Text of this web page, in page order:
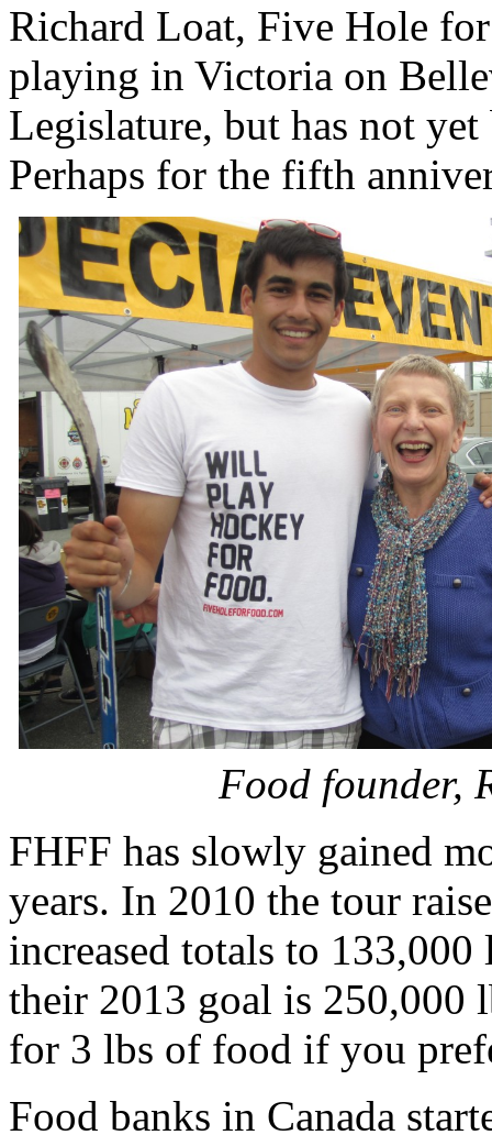
Richard Loat, Five Hole
playing in Victoria on
Legislature, but has not
Perhaps for the fifth
Food founder,
FHFF has slowly gained
years. In 2010 the tour
increased totals to 133,000
their 2013 goal is 250,000
for 3 lbs of food if you
Food banks in Canada